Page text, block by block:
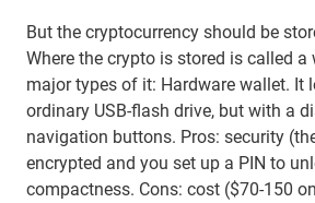
But the cryptocurrency should be
Where the crypto is stored is called a
major types of it: Hardware wallet. It
ordinary USB-flash drive, but with a
navigation buttons. Pros: security
encrypted and you set up a PIN to
compactness. Cons: cost ($70-150